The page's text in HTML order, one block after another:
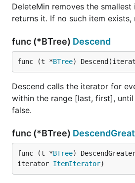
DeleteMin removes the
returns it. If no such item exists,
func (*BTree) Descend
func (t *BTree)
Descend calls the iterator for
within the range [last, first],
false.
func (*BTree)
func (t *BTree)
iterator ItemIterator)